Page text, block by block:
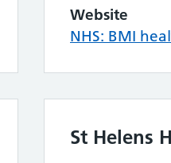
Website
NHS: BMI
St Helens